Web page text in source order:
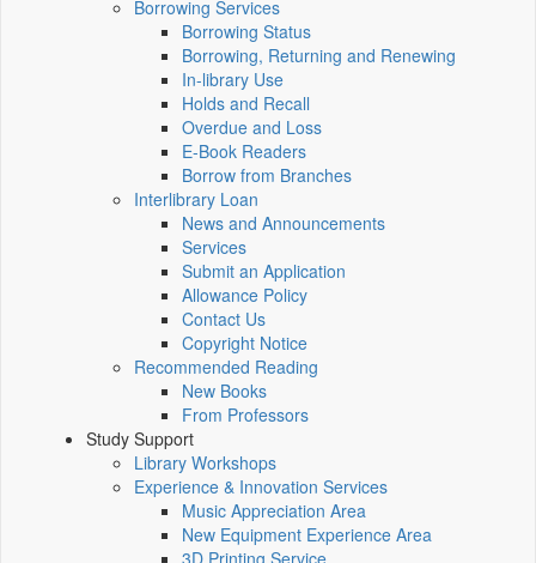
Borrowing Services
Borrowing Status
Borrowing, Returning and Renewing
In-library Use
Holds and Recall
Overdue and Loss
E-Book Readers
Borrow from Branches
Interlibrary Loan
News and Announcements
Services
Submit an Application
Allowance Policy
Contact Us
Copyright Notice
Recommended Reading
New Books
From Professors
Study Support
Library Workshops
Experience & Innovation Services
Music Appreciation Area
New Equipment Experience Area